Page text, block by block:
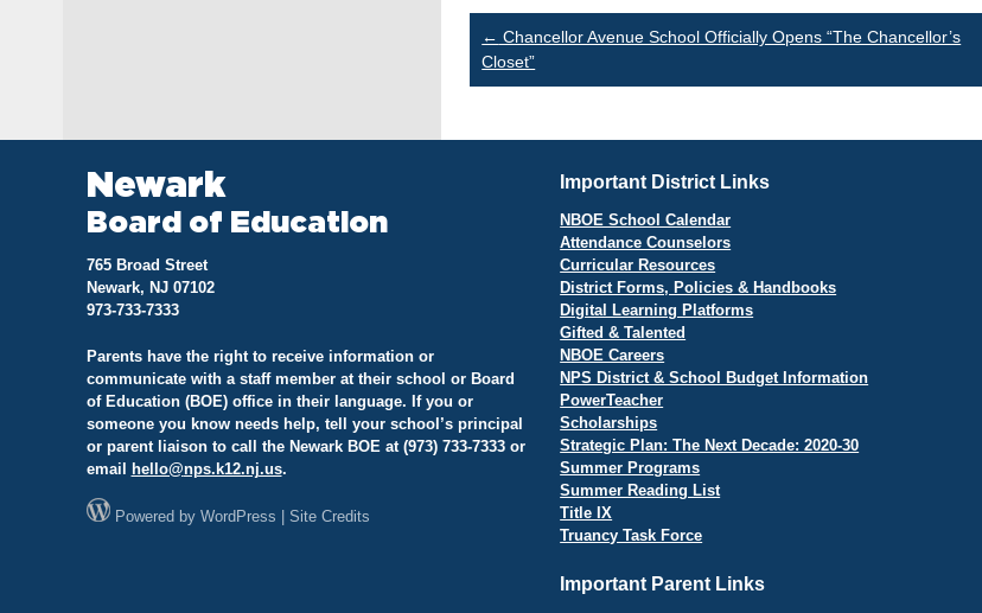
Post
← Chancellor Avenue School Officially Opens “The Chancellor’s
Closet”
Newark
Board of Education
765 Broad Street
Newark, NJ 07102
973-733-7333
Parents have the right to receive information or
communicate with a staff member at their school or Board
of Education (BOE) office in their language. If you or
someone you know needs help, tell your school’s principal
or parent liaison to call the Newark BOE at (973) 733-7333 or
email
hello@nps.k12.nj.us.
Powered by WordPress Site Credits
Important District Links
NBOE School Calendar
Attendance Counselors
Curricular Resources
District Forms, Policies & Handbooks
Digital Learning Platforms
Gifted & Talented
NBOE Careers
NPS District & School Budget Information
PowerTeacher
Scholarships
Strategic Plan: The Next Decade: 2020-30
Summer Programs
Summer Reading List
Title IX
Truancy Task Force
Important Parent Links